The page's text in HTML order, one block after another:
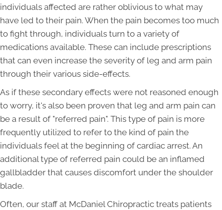
individuals affected are rather oblivious to what may
have led to their pain. When the pain becomes too much
to fight through, individuals turn to a variety of
medications available. These can include prescriptions
that can even increase the severity of leg and arm pain
through their various side-effects.
As if these secondary effects were not reasoned enough
to worry, it's also been proven that leg and arm pain can
be a result of "referred pain". This type of pain is more
frequently utilized to refer to the kind of pain the
individuals feel at the beginning of cardiac arrest. An
additional type of referred pain could be an inflamed
gallbladder that causes discomfort under the shoulder
blade.
Often, our staff at McDaniel Chiropractic treats patients